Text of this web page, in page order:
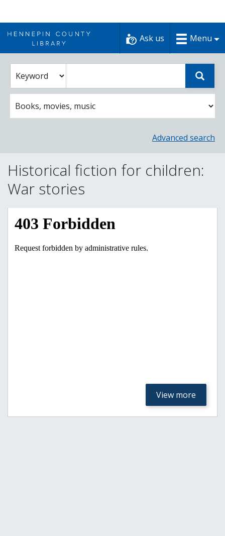
to
content
Ask us Menu
Select
a
catalog
search
catalog
search
term
Advanced search
Historical fiction for children:
War stories
View more